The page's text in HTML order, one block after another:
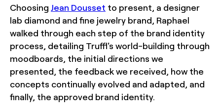
Choosing Jean Dousset to present, a designer
lab diamond and fine jewelry brand, Raphael
walked through each step of the brand identity
process, detailing Truffl's world-building through
moodboards, the initial directions we
presented, the feedback we received, how the
concepts continually evolved and adapted, and
finally, the approved brand identity.